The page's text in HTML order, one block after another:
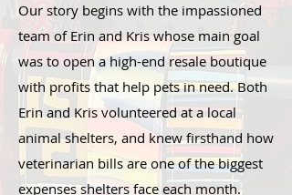
Our story begins with the impassioned
team of Erin and Kris whose main goal
was to open a high-end resale boutique
with profits that help pets in need. Both
Erin and Kris volunteered at a local
animal shelters, and knew firsthand how
veterinarian bills are one of the biggest
expenses shelters face each month.